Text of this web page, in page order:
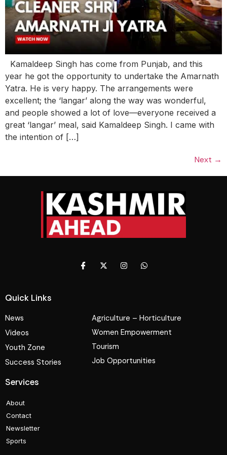
Kamaldeep Singh has come from Punjab, and this
year he got the opportunity to undertake the Amarnath
Yatra. He is very happy. The arrangements were
excellent; the ‘langar’ along the way was wonderful,
and people showed a lot of love—everyone received a
great ‘langar’ meal, said Kamaldeep Singh. I came with
the intention of […]
Next →
Quick Links
News
Videos
Youth Zone
Success Stories
Agriculture – Horticulture
Women Empowerment
Tourism
Job Opportunities
Services
About
Contact
Newsletter
Sports